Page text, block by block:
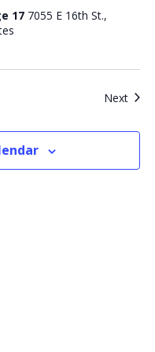
17 7055 E 16th St.,
Next